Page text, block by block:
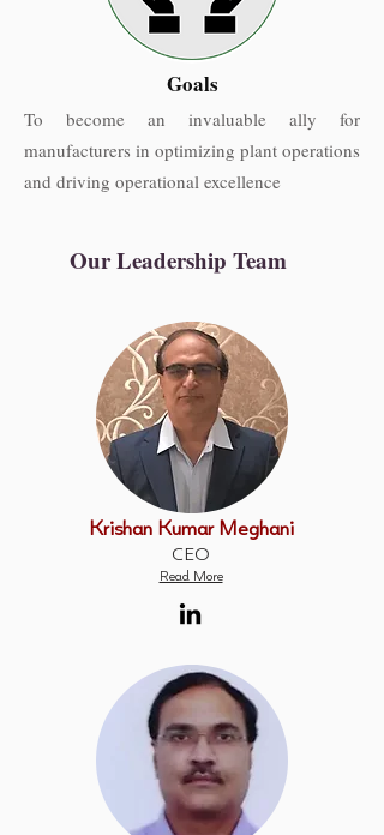
Goals
To become an invaluable ally for
manufacturers in optimizing plant operations
and driving operational excellence
Our Leadership Team
Krishan Kumar Meghani
CEO
Read More